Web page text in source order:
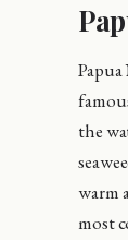
the
warm
most